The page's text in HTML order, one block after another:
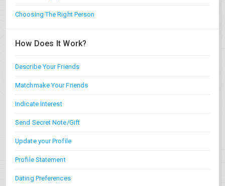
Choosing The Right Person
How Does It Work?
Describe Your Friends
Matchmake Your Friends
Indicate Interest
Send Secret Note/Gift
Update your Profile
Profile Statement
Dating Preferences